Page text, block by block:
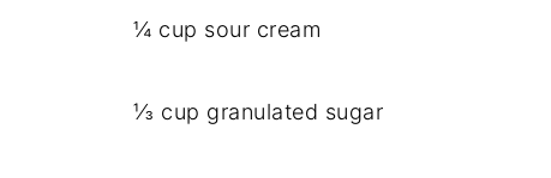
¼ cup sour cream
⅓ cup granulated sugar